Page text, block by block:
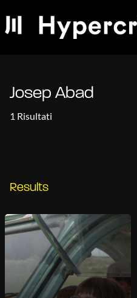
Josep Abad
1 Risultati
Results